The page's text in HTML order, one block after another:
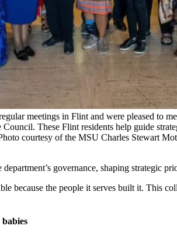
meetings in Flint and were pleased to
These Flint residents help guide
courtesy of the MSU Charles Stewart
governance, shaping strategic
because the people it serves built it. This